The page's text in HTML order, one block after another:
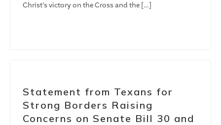
Christ’s victory on the Cross and the […]
Statement from Texans for
Strong Borders Raising
Concerns on Senate Bill 30 and